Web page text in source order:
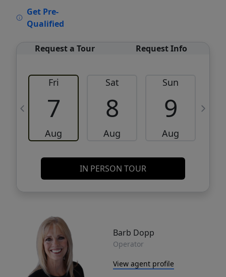
Get Pre-
Qualified
Request a Tour Request Info
Fri
7
Aug
Sat
8
Aug
Sun
9
Aug
IN PERSON TOUR
Barb Dopp
Operator
View agent profile